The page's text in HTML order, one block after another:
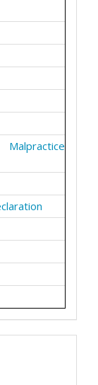
Malpractice